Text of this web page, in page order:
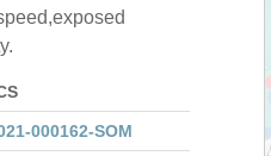
000162-SOM